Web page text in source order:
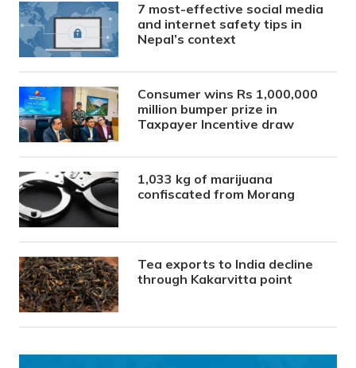
7 most-effective social media
and internet safety tips in
Nepal’s context
Consumer wins Rs 1,000,000
million bumper prize in
Taxpayer Incentive draw
1,033 kg of marijuana
confiscated from Morang
Tea exports to India decline
through Kakarvitta point